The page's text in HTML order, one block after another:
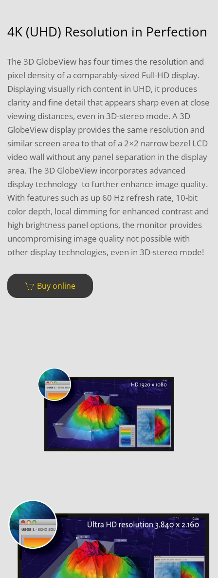
4K (UHD) Resolution in Perfection
The 3D GlobeView has four times the resolution and
pixel density of a comparably-sized Full-HD display.
Displaying visually rich content in UHD, it produces
clarity and fine detail that appears sharp even at close
viewing distances, even in 3D-stereo mode. A 3D
GlobeView display provides the same resolution and
similar screen area to that of a 2×2 narrow bezel LCD
video wall without any panel separation in the display
area. The 3D GlobeView incorporates advanced
display technology to further enhance image quality.
With features such as up 60 Hz refresh rate, 10-bit
color depth, local dimming for enhanced contrast and
high brightness panel options, the monitor provides
uncompromising image quality not possible with
other display technologies, even in 3D-stereo mode!
Buy online